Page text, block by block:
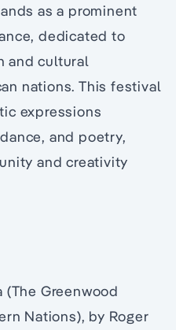
as a prominent
dedicated to
and cultural
nations. This festival
expressions
and poetry,
and creativity
Greenwood
Nations), by Roger